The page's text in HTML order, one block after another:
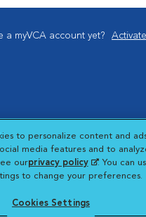
a myVCA account yet?
to personalize content and
media features and to
ourprivacy policy(opens in a
tab)
. You can
to change your preferences.
Cookies Settings